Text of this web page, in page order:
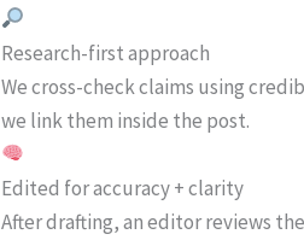
Research-first approach
We cross-check claims using
we link them inside the post.
Edited for accuracy + clarity
After drafting, an editor reviews